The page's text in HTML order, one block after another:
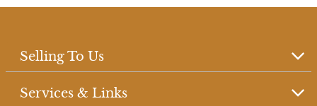
Selling To Us
Services & Links